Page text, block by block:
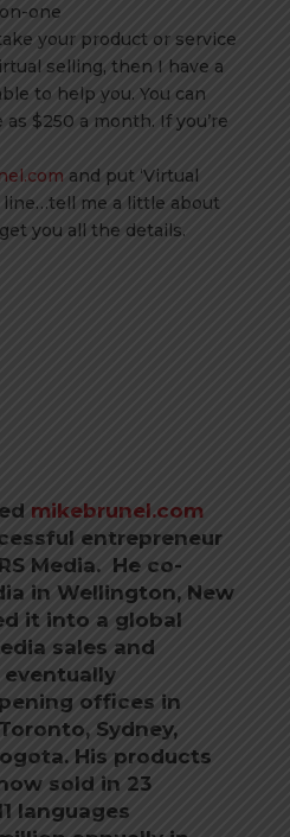
one
your product or service
selling, then I have a
to help you. You can
$250 a month. If you’re
and put ‘Virtual
line…tell me a little about
you all the details.
mikebrunel.com
entrepreneur
Media. He co-
in Wellington, New
it into a global
sales and
offices in
Sydney,
His products
sold in 23
languages